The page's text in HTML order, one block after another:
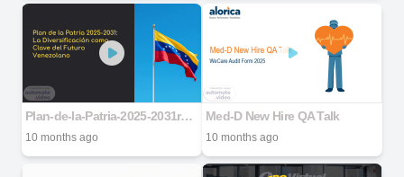
Plan-de-la-Patria-2025-2031ro-Venezolano
10 months ago
Med-D New Hire QA Talk
10 months ago